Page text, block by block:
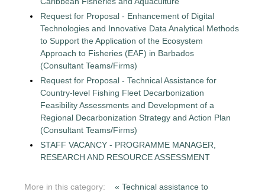
Request for Proposal - Enhancement of Digital
Technologies and Innovative Data Analytical Methods
to Support the Application of the Ecosystem
Approach to Fisheries (EAF) in Barbados
(Consultant Teams/Firms)
Request for Proposal - Technical Assistance for
Country-level Fishing Fleet Decarbonization
Feasibility Assessments and Development of a
Regional Decarbonization Strategy and Action Plan
(Consultant Teams/Firms)
STAFF VACANCY - PROGRAMME MANAGER,
RESEARCH AND RESOURCE ASSESSMENT
More in this category:
« Technical assistance to